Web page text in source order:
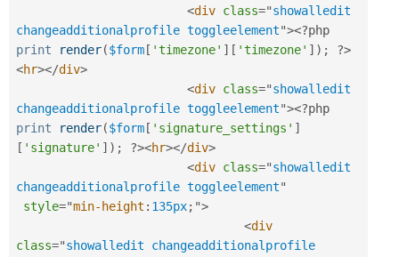
<div class="showalledit
changeadditionalprofile toggleelement"><?php
print
render($form [ 'timezone' ] [ 'timezone' ] ) ;
?>
<hr></div>
<div class="showalledit
changeadditionalprofile toggleelement"><?php
print
render($form [ 'signature_settings' ]
[ 'signature' ] ) ; ?><hr></div>
<div class="showalledit
changeadditionalprofile toggleelement"
style="min-height : 135px; ">
<div
class="showalledit changeadditionalprofile